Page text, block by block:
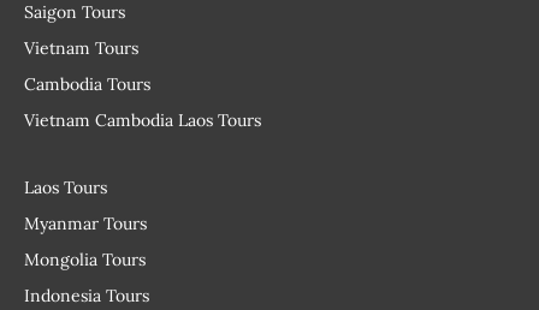
Saigon Tours
Vietnam Tours
Cambodia Tours
Vietnam Cambodia Laos Tours
Laos Tours
Myanmar Tours
Mongolia Tours
Indonesia Tours